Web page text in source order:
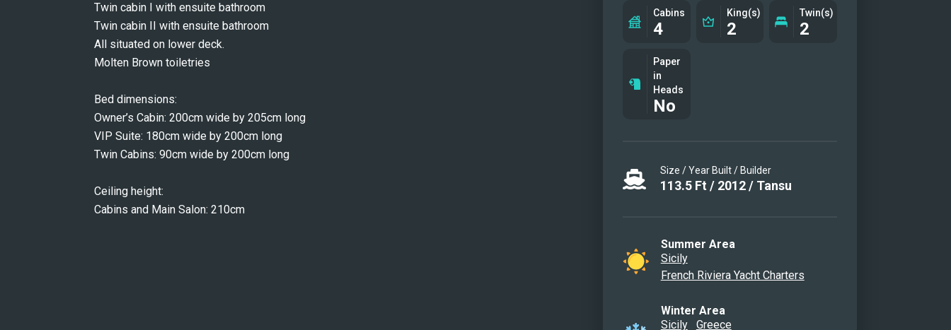
Twin cabin I with ensuite bathroom
Twin cabin II with ensuite bathroom
All situated on lower deck.
Molten Brown toiletries
Bed dimensions:
Owner’s Cabin: 200cm wide by 205cm long
VIP Suite: 180cm wide by 200cm long
Twin Cabins: 90cm wide by 200cm long
Ceiling height:
Cabins and Main Salon: 210cm
Cabins
4
King(s)
2
Twin(s)
2
Paper
in
Heads
No
Size / Year Built / Builder
113.5Ft / 2012/ Tansu
Summer Area
Sicily
French Riviera Yacht Charters
Winter Area
Sicily
Greece